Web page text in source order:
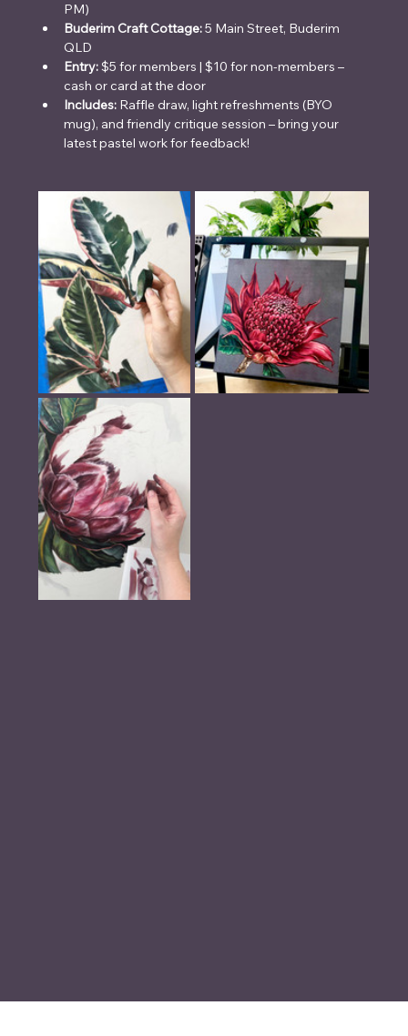
PM)
Buderim Craft Cottage: 5 Main Street, Buderim
QLD
Entry: $5 for members | $10 for non-members –
cash or card at the door
Includes: Raffle draw, light refreshments (BYO
mug), and friendly critique session – bring your
latest pastel work for feedback!